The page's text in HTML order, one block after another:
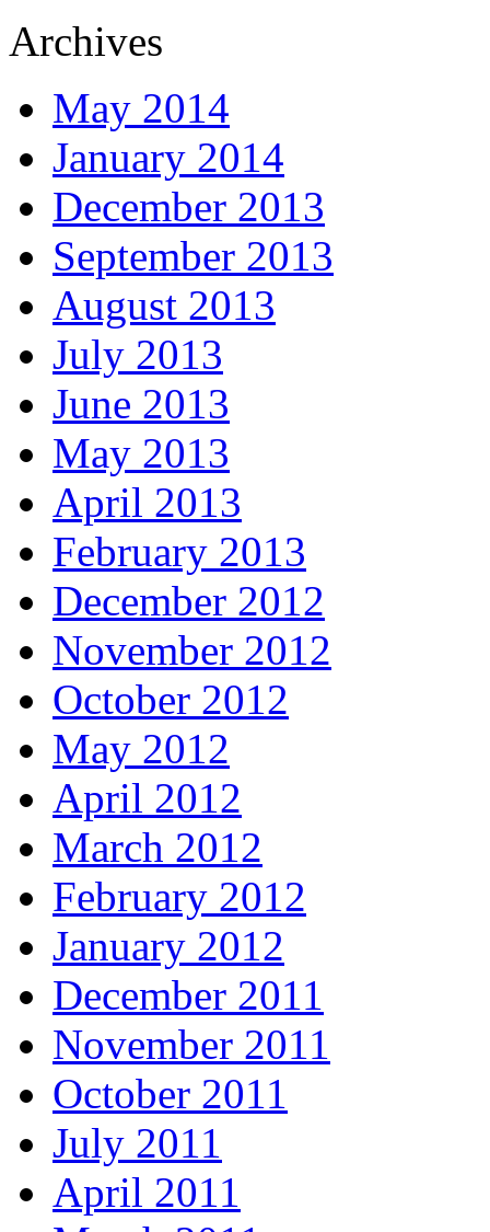
Archives
May 2014
January 2014
December 2013
September 2013
August 2013
July 2013
June 2013
May 2013
April 2013
February 2013
December 2012
November 2012
October 2012
May 2012
April 2012
March 2012
February 2012
January 2012
December 2011
November 2011
October 2011
July 2011
April 2011